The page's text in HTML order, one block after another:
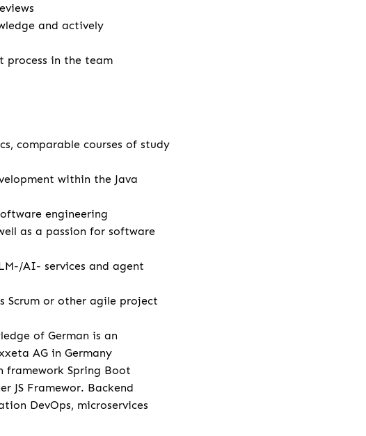
and actively
process in the team
comparable courses of study
within the Java
engineering
as a passion for software
AI- services and agent
Scrum or other agile project
of German is an
AG in Germany
framework Spring Boot
JS Framewor. Backend
DevOps, microservices